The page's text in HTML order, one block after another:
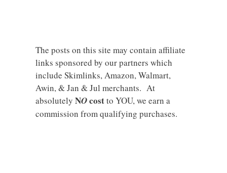
The posts on this site may contain affiliate
links sponsored by our partners which
include Skimlinks, Amazon, Walmart,
Awin, & Jan & Jul merchants. At
absolutely NOcostto YOU, we earn a
commission from qualifying purchases.